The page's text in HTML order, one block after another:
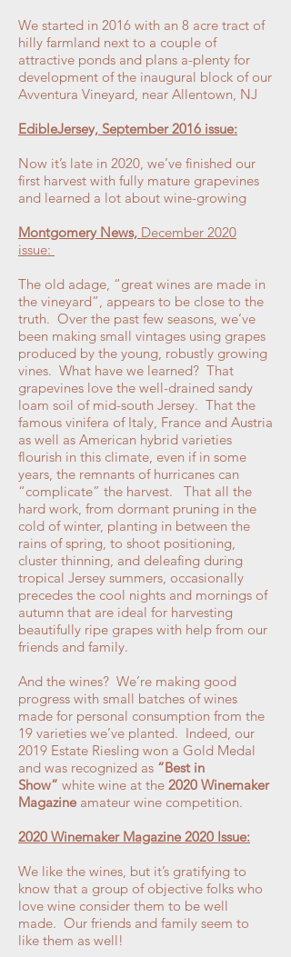
We started in 2016 with an 8 acre tract of
hilly farmland next to a couple of
attractive ponds and plans a-plenty for
development of the inaugural block of our
Avventura Vineyard, near Allentown, NJ
EdibleJersey, September 2016 issue:
Now it’s late in 2020, we’ve finished our
first harvest with fully mature grapevines
and learned a lot about wine-growing
Montgomery News, December 2020
issue:
The old adage, “great wines are made in
the vineyard”, appears to be close to the
truth. Over the past few seasons, we’ve
been making small vintages using grapes
produced by the young, robustly growing
vines. What have we learned? That
grapevines love the well-drained sandy
loam soil of mid-south Jersey. That the
famous vinifera of Italy, France and Austria
as well as American hybrid varieties
flourish in this climate, even if in some
years, the remnants of hurricanes can
“complicate” the harvest. That all the
hard work, from dormant pruning in the
cold of winter, planting in between the
rains of spring, to shoot positioning,
cluster thinning, and deleafing during
tropical Jersey summers, occasionally
precedes the cool nights and mornings of
autumn that are ideal for harvesting
beautifully ripe grapes with help from our
friends and family.
And the wines? We’re making good
progress with small batches of wines
made for personal consumption from the
19 varieties we’ve planted. Indeed, our
2019 Estate Riesling won a Gold Medal
and was recognized as “Best in
Show” white wine at the 2020 Winemaker
Magazine amateur wine competition.
2020 Winemaker Magazine 2020 Issue:
We like the wines, but it’s gratifying to
know that a group of objective folks who
love wine consider them to be well
made. Our friends and family seem to
like them as well!